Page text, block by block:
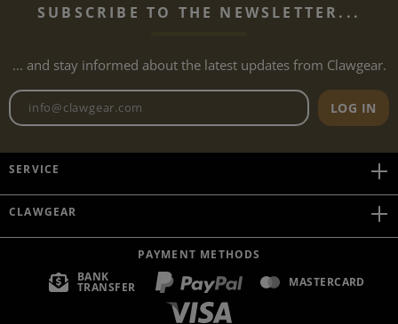
SUBSCRIBE TO THE NEWSLETTER...
... and stay informed about the latest updates from Clawgear.
Newsletter email address
LOG IN
SERVICE
CLAWGEAR
PAYMENT METHODS
BANK
TRANSFER MASTERCARD